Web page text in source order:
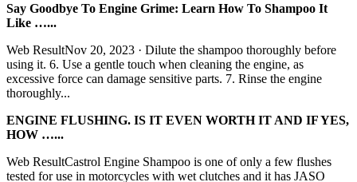
Say Goodbye To Engine Grime: Learn How To Shampoo It
Like …...
Web ResultNov 20, 2023 · Dilute the shampoo thoroughly before
using it. 6. Use a gentle touch when cleaning the engine, as
excessive force can damage sensitive parts. 7. Rinse the engine
thoroughly...
ENGINE FLUSHING. IS IT EVEN WORTH IT AND IF YES,
HOW …...
Web ResultCastrol Engine Shampoo is one of only a few flushes
tested for use in motorcycles with wet clutches and it has JASO